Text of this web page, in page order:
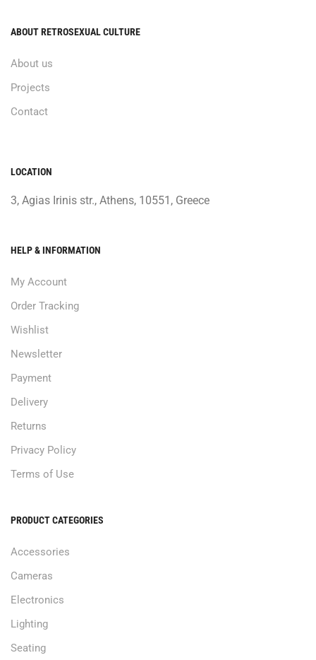
ABOUT RETROSEXUAL CULTURE
About us
Projects
Contact
LOCATION
3, Agias Irinis str., Athens, 10551, Greece
HELP & INFORMATION
My Account
Order Tracking
Wishlist
Newsletter
Payment
Delivery
Returns
Privacy Policy
Terms of Use
PRODUCT CATEGORIES
Accessories
Cameras
Electronics
Lighting
Seating